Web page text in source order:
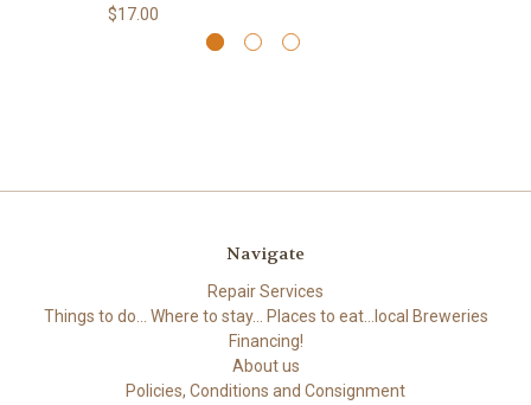
$17.00
Navigate
Repair Services
Things to do... Where to stay... Places to eat...local Breweries
Financing!
About us
Policies, Conditions and Consignment